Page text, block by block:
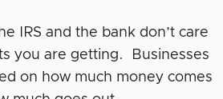
IRS and the bank don’t care
you are getting. Businesses
on how much money comes